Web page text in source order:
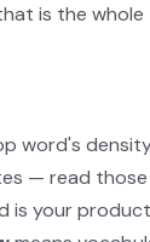
is the whole
word's
— read those
is your